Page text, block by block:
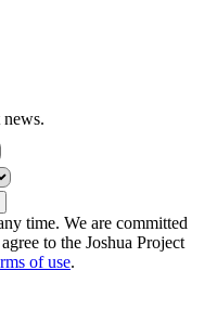
time. We are committed
to the Joshua Project
of use.